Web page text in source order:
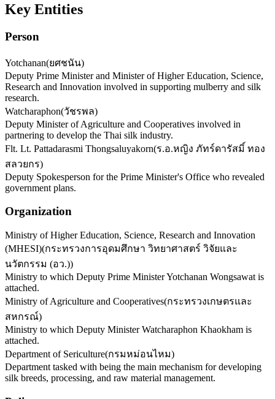
Key Entities
Person
Yotchanan(ยศชนัน)
Deputy Prime Minister and Minister of Higher Education, Science,
Research and Innovation involved in supporting mulberry and silk
research.
Watcharaphon(วัชรพล)
Deputy Minister of Agriculture and Cooperatives involved in
partnering to develop the Thai silk industry.
Flt. Lt. Pattadarasmi Thongsaluyakorn(ร.อ.หญิง ภัทร์ดารัสมิ์ ทอง
สลวยกร)
Deputy Spokesperson for the Prime Minister's Office who revealed
government plans.
Organization
Ministry of Higher Education, Science, Research and Innovation
(MHESI)(กระทรวงการอุดมศึกษา วิทยาศาสตร์ วิจัยและ
นวัตกรรม (อว.))
Ministry to which Deputy Prime Minister Yotchanan Wongsawat is
attached.
Ministry of Agriculture and Cooperatives(กระทรวงเกษตรและ
สหกรณ์)
Ministry to which Deputy Minister Watcharaphon Khaokham is
attached.
Department of Sericulture(กรมหม่อนไหม)
Department tasked with being the main mechanism for developing
silk breeds, processing, and raw material management.